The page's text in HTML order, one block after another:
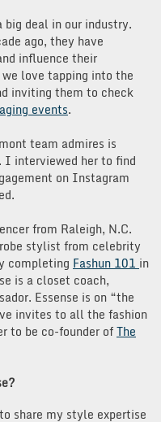
deal in our industry.
ago, they have
influence their
love tapping into the
inviting them to check
events.
team admires is
. I interviewed her to find
on Instagram
from Raleigh, N.C.
stylist from celebrity
completing Fashun 101 in
is a closet coach,
Essense is on “the
invites to all the fashion
to be co-founder ofThe
share my style expertise